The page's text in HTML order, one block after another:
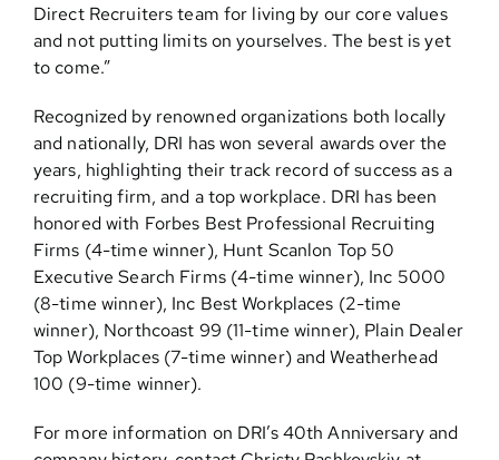
Direct Recruiters team for living by our core values
and not putting limits on yourselves. The best is yet
to come.”
Recognized by renowned organizations both locally
and nationally, DRI has won several awards over the
years, highlighting their track record of success as a
recruiting firm, and a top workplace. DRI has been
honored with Forbes Best Professional Recruiting
Firms (4-time winner), Hunt Scanlon Top 50
Executive Search Firms (4-time winner), Inc 5000
(8-time winner), Inc Best Workplaces (2-time
winner), Northcoast 99 (11-time winner), Plain Dealer
Top Workplaces (7-time winner) and Weatherhead
100 (9-time winner).
For more information on DRI’s 40th Anniversary and